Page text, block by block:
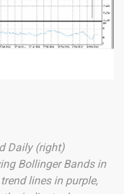
Daily (right)
Bollinger Bands in
lines in purple,